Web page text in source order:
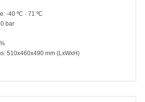
-40 ºC · 71 ºC
bar
510x460x490 mm (LxWxH)